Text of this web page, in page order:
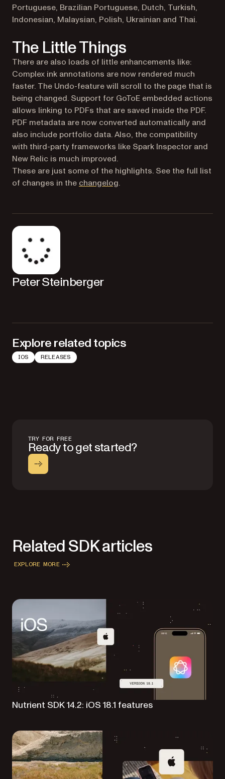
Portuguese, Brazilian Portuguese, Dutch, Turkish,
Indonesian, Malaysian, Polish, Ukrainian and Thai.
The Little Things
There are also loads of little enhancements like:
Complex ink annotations are now rendered much
faster. The Undo-feature will scroll to the page that is
being changed. Support for GoToE embedded actions
allows linking to PDFs that are saved inside the PDF.
PDF metadata are now converted automatically and
also include portfolio data. Also, the compatibility
with third-party frameworks like Spark Inspector and
New Relic is much improved.
These are just some of the highlights. See the full list
of changes in the changelog.
Peter Steinberger
Explore related topics
IOS RELEASES
TRY FOR FREE
Ready to get started?
Related SDK articles
EXPLORE MORE
Nutrient SDK 14.2: iOS 18.1 features